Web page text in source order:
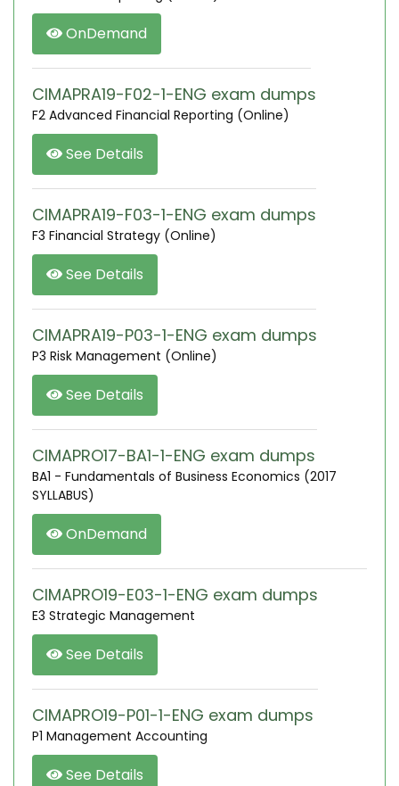
OnDemand
CIMAPRA19-F02-1-ENG exam dumps
F2 Advanced Financial Reporting (Online)
See Details
CIMAPRA19-F03-1-ENG exam dumps
F3 Financial Strategy (Online)
See Details
CIMAPRA19-P03-1-ENG exam dumps
P3 Risk Management (Online)
See Details
CIMAPRO17-BA1-1-ENG exam dumps
BA1 - Fundamentals of Business Economics (2017
SYLLABUS)
OnDemand
CIMAPRO19-E03-1-ENG exam dumps
E3 Strategic Management
See Details
CIMAPRO19-P01-1-ENG exam dumps
P1 Management Accounting
See Details